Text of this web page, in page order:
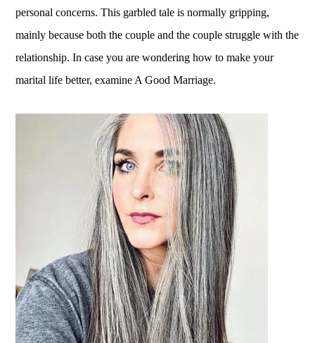
personal concerns. This garbled tale is normally gripping,
mainly because both the couple and the couple struggle with the
relationship. In case you are wondering how to make your
marital life better, examine A Good Marriage.